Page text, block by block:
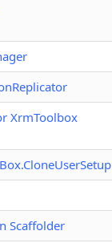
XrmToolbox
Scaffolder